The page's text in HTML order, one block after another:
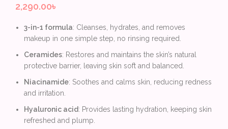
2,290.00৳
3-in-1 formula: Cleanses, hydrates, and removes
makeup in one simple step, no rinsing required.
Ceramides: Restores and maintains the skin’s natural
protective barrier, leaving skin soft and balanced.
Niacinamide: Soothes and calms skin, reducing redness
and irritation.
Hyaluronic acid: Provides lasting hydration, keeping skin
refreshed and plump.